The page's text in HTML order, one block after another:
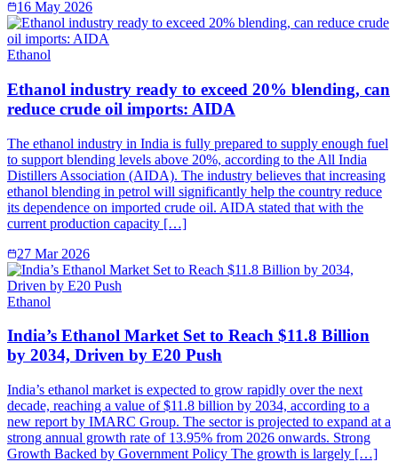
16 May 2026
Ethanol
Ethanol industry ready to exceed 20% blending, can
reduce crude oil imports: AIDA
The ethanol industry in India is fully prepared to supply enough fuel
to support blending levels above 20%, according to the All India
Distillers Association (AIDA). The industry believes that increasing
ethanol blending in petrol will significantly help the country reduce
its dependence on imported crude oil. AIDA stated that with the
current production capacity […]
27 Mar 2026
Ethanol
India’s Ethanol Market Set to Reach $11.8 Billion
by 2034, Driven by E20 Push
India’s ethanol market is expected to grow rapidly over the next
decade, reaching a value of $11.8 billion by 2034, according to a
new report by IMARC Group. The sector is projected to expand at a
strong annual growth rate of 13.95% from 2026 onwards. Strong
Growth Backed by Government Policy The growth is largely […]